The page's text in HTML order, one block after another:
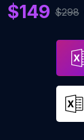
$149 $298